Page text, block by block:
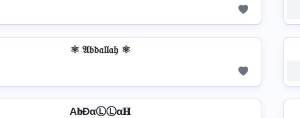
⚛ 𝔄𝔟𝔡𝔞𝔩𝔩𝔞𝔥 ⚛
A𝐛ĐαⓁⓁα𝐇